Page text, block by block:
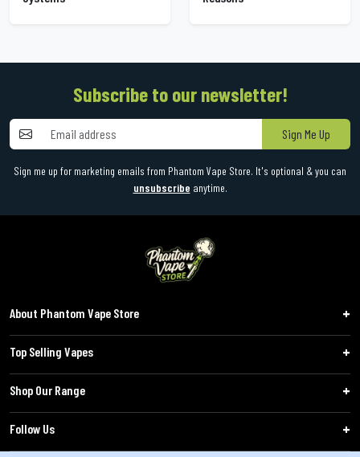
Subscribe to our newsletter!
Sign Me Up
Sign me up for marketing emails from Phantom Vape Store. It's optional & you can
unsubscribe anytime.
About Phantom Vape Store
Top Selling Vapes
Shop Our Range
Follow Us